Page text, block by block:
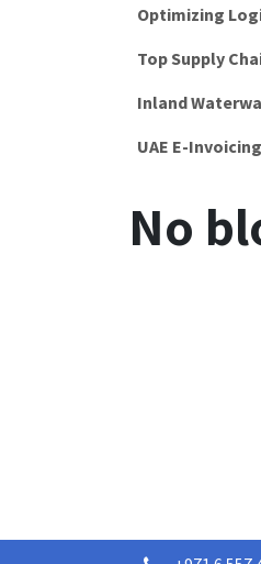
Optimizing
Top Supply
Inland
UAE E-Invoicing
No